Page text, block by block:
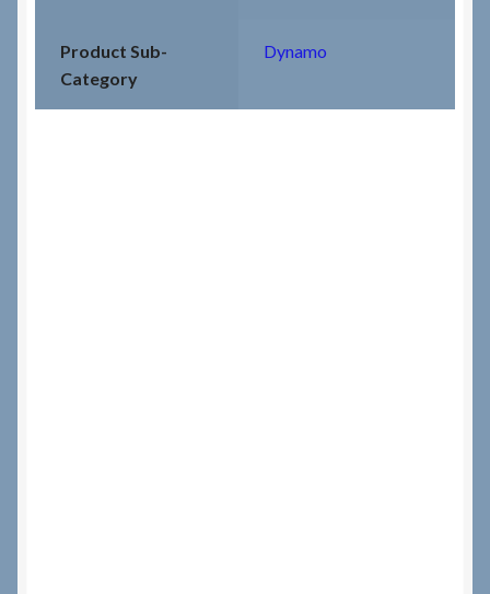
Product Sub-
Category
Dynamo